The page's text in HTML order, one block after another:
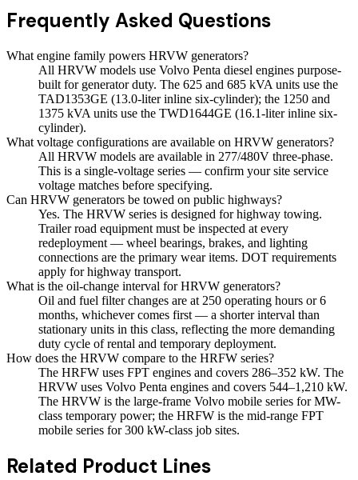
Frequently Asked Questions
What engine family powers HRVW generators?
All HRVW models use Volvo Penta diesel engines purpose-
built for generator duty. The 625 and 685 kVA units use the
TAD1353GE (13.0-liter inline six-cylinder); the 1250 and
1375 kVA units use the TWD1644GE (16.1-liter inline six-
cylinder).
What voltage configurations are available on HRVW generators?
All HRVW models are available in 277/480V three-phase.
This is a single-voltage series — confirm your site service
voltage matches before specifying.
Can HRVW generators be towed on public highways?
Yes. The HRVW series is designed for highway towing.
Trailer road equipment must be inspected at every
redeployment — wheel bearings, brakes, and lighting
connections are the primary wear items. DOT requirements
apply for highway transport.
What is the oil-change interval for HRVW generators?
Oil and fuel filter changes are at 250 operating hours or 6
months, whichever comes first — a shorter interval than
stationary units in this class, reflecting the more demanding
duty cycle of rental and temporary deployment.
How does the HRVW compare to the HRFW series?
The HRFW uses FPT engines and covers 286–352 kW. The
HRVW uses Volvo Penta engines and covers 544–1,210 kW.
The HRVW is the large-frame Volvo mobile series for MW-
class temporary power; the HRFW is the mid-range FPT
mobile series for 300 kW-class job sites.
Related Product Lines